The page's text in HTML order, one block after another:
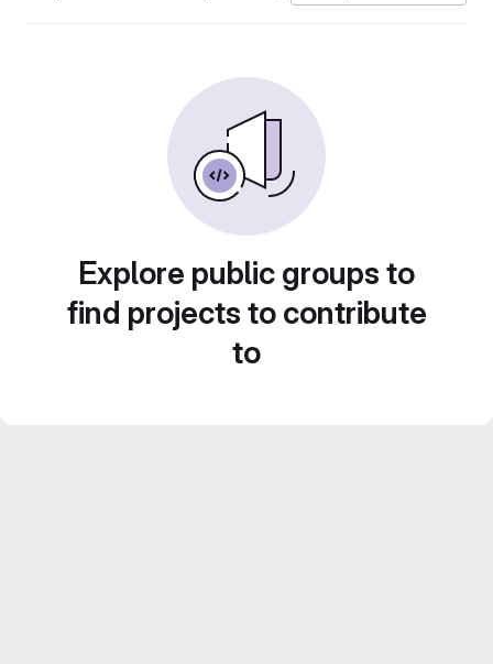
Explore public groups to
find projects to contribute
to